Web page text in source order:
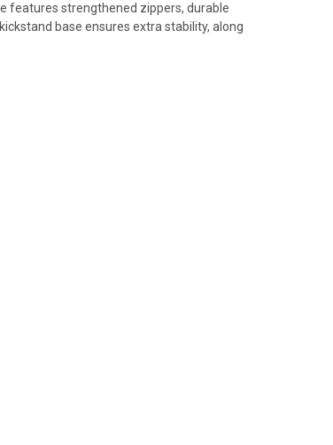
features strengthened zippers, durable
base ensures extra stability, along